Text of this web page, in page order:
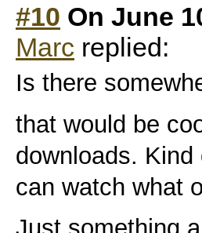
#10 On June
Marc replied:
Is there
that would be
downloads.
can watch what